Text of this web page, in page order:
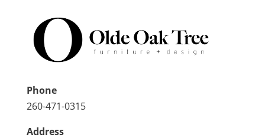
Phone
260-471-0315
Address